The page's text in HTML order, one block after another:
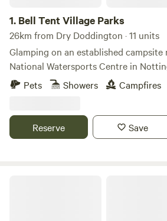
1. Bell Tent Village Parks
26km from Dry Doddington · 11 units
Glamping on an established
National Watersports Centre in
Pets
Showers Campfires
Reserve Save